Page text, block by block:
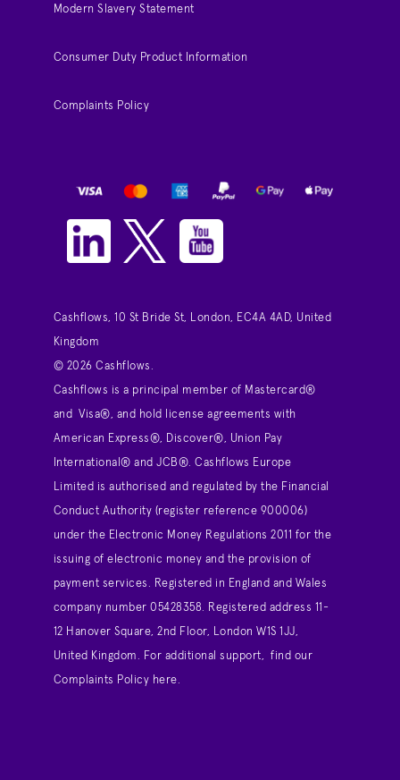
Modern Slavery Statement
Consumer Duty Product Information
Complaints Policy
Cashflows, 10 St Bride St, London, EC4A 4AD, United
Kingdom
© 2026 Cashflows.
Cashflows is a principal member of Mastercard®
and Visa®, and hold license agreements with
American Express®, Discover®, Union Pay
International® and JCB®. Cashflows Europe
Limited is authorised and regulated by the Financial
Conduct Authority (register reference 900006)
under the Electronic Money Regulations 2011 for the
issuing of electronic money and the provision of
payment services. Registered in England and Wales
company number 05428358. Registered address 11-
12 Hanover Square, 2nd Floor, London W1S 1JJ,
United Kingdom. For additional support, find our
Complaints Policy here.